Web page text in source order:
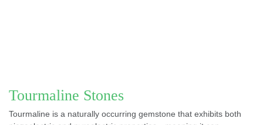
Tourmaline Stones
Tourmaline is a naturally occurring gemstone that exhibits both